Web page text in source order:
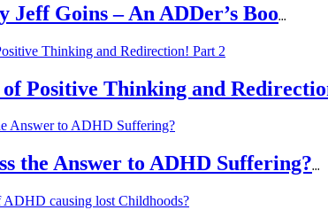
Jeff Goins – An ADDer’s Boo...
Positive Thinking and
the Answer to ADHD Suffering?...